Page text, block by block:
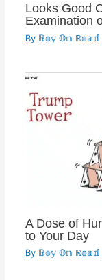
Looks Good
Examination
By 𝔹𝕠𝕪 𝕆𝕟 ℝ𝕠𝕒𝕕
A Dose of
to Your Day
By 𝔹𝕠𝕪 𝕆𝕟 ℝ𝕠𝕒𝕕